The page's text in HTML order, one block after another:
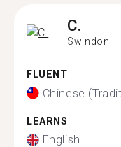
C.
Swindon
FLUENT
Chinese
LEARNS
English